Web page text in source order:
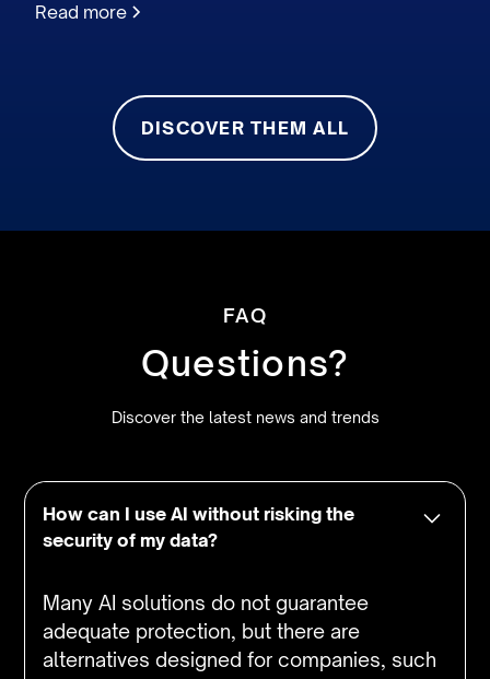
Read more
DISCOVER THEM ALL
FAQ
Questions?
Discover the latest news and trends
How can I use AI without risking the
security of my data?
Many AI solutions do not guarantee
adequate protection, but there are
alternatives designed for companies, such